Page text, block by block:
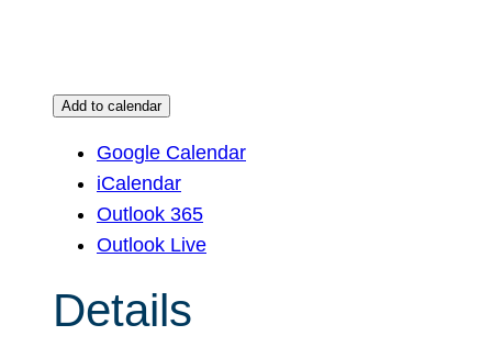
Add to calendar
Google Calendar
iCalendar
Outlook 365
Outlook Live
Details